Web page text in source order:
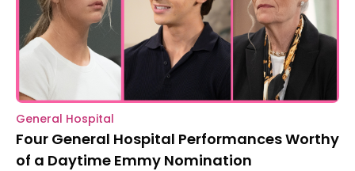
General Hospital
Four General Hospital Performances Worthy
of a Daytime Emmy Nomination